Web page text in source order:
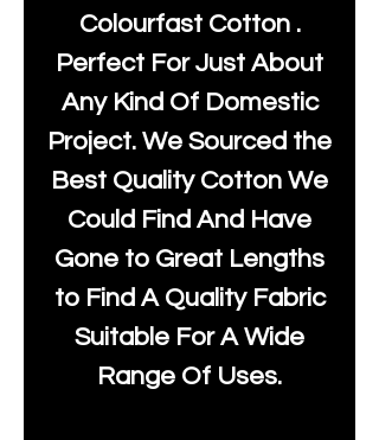
Colourfast Cotton .
Perfect For Just About
Any Kind Of Domestic
Project. We Sourced the
Best Quality Cotton We
Could Find And Have
Gone to Great Lengths
to Find A Quality Fabric
Suitable For A Wide
Range Of Uses.